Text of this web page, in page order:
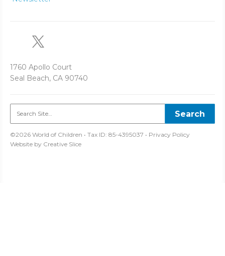
1760 Apollo Court
Seal Beach, CA 90740
©2026 World of Children • Tax ID: 85-4395037 • Privacy Policy
Website by Creative Slice